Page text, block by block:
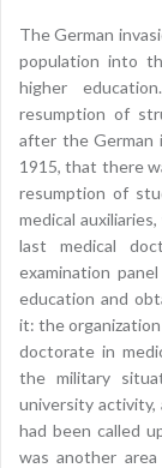
The German
population into
higher
resumption of
after the German
1915, that there
resumption of
medical
last medical
examination
education and
it: the
doctorate in
the military
university
had been called
was another